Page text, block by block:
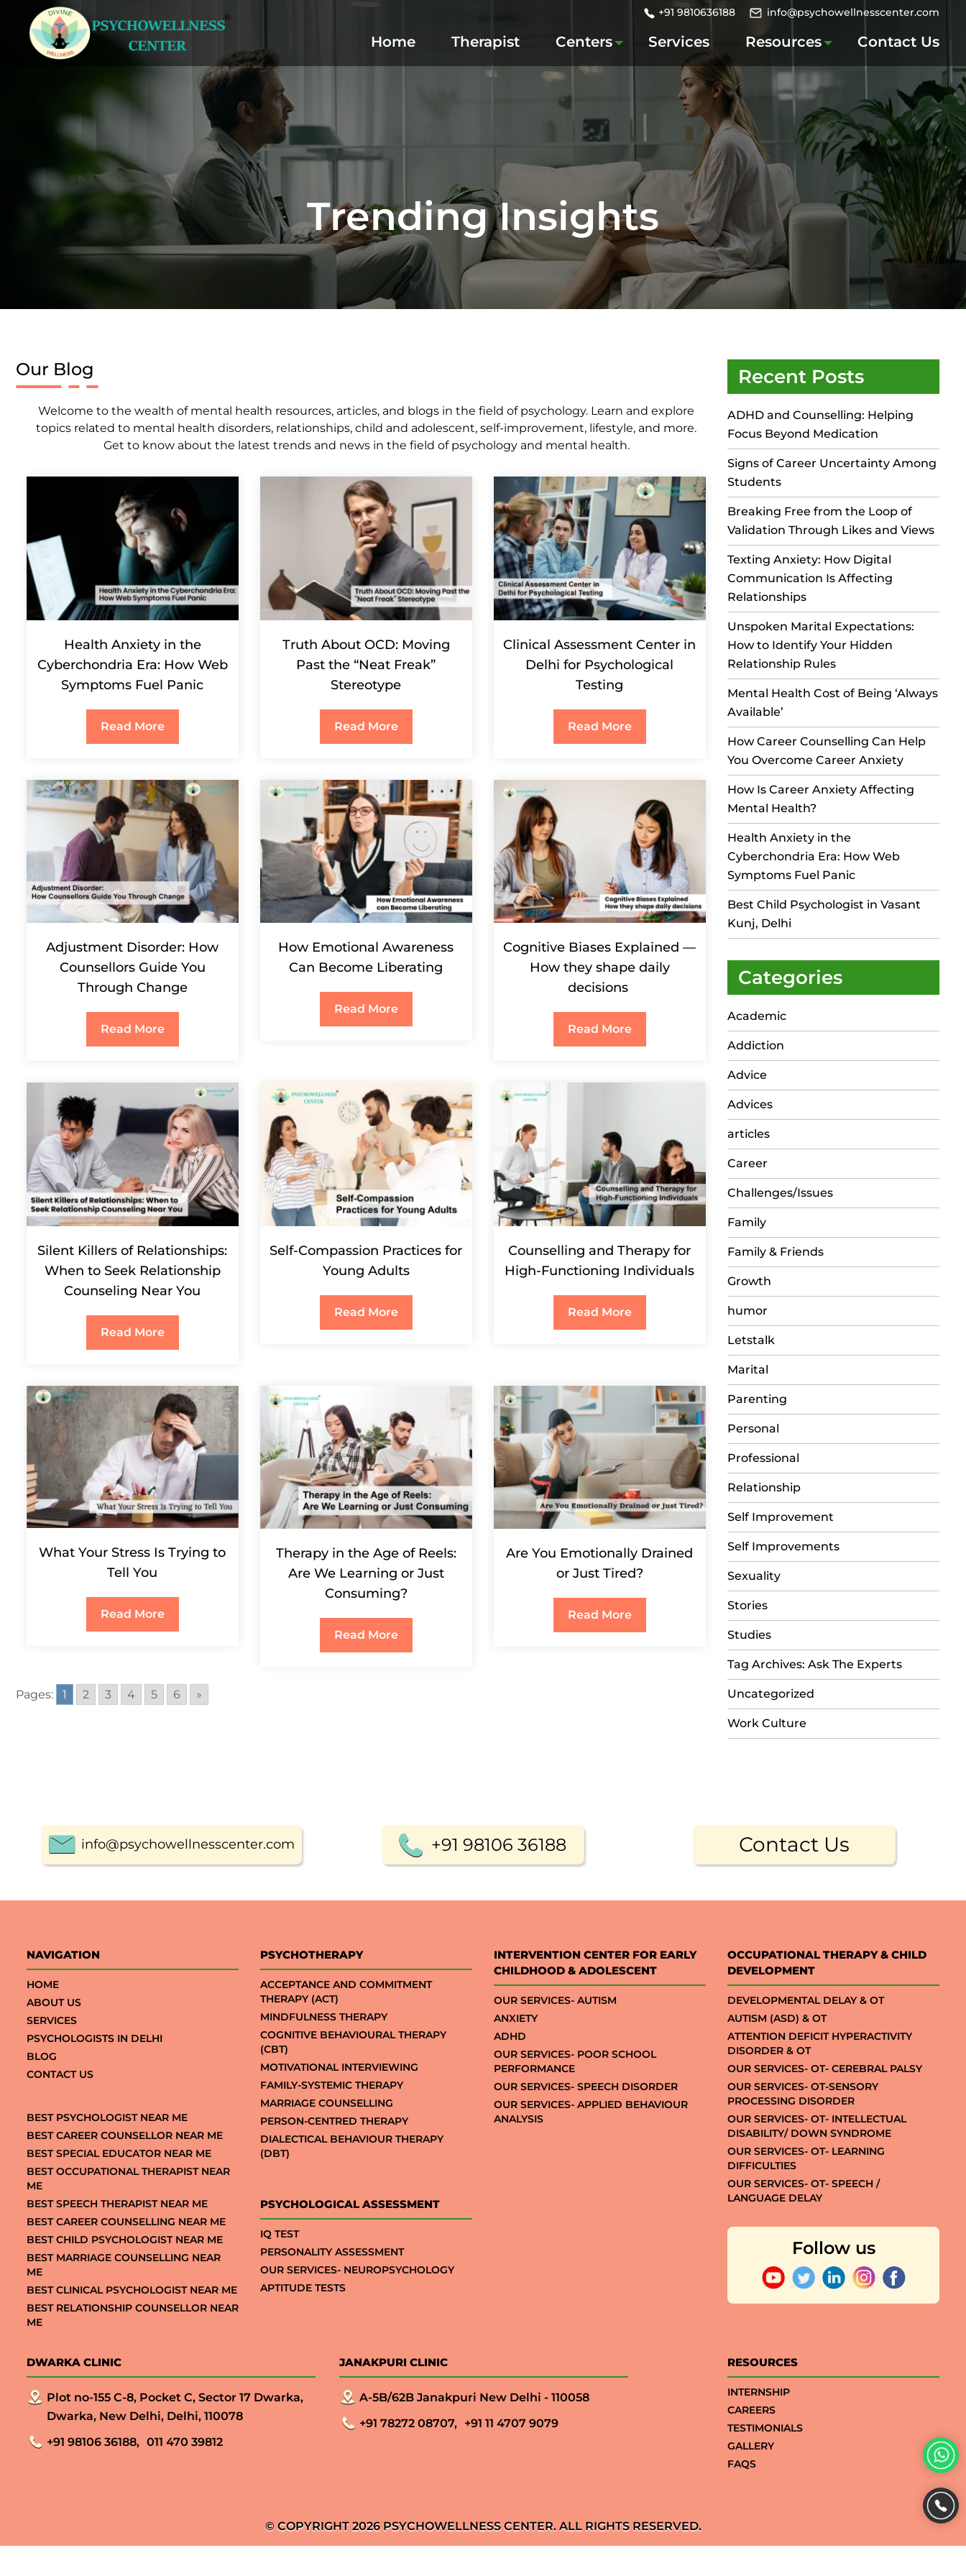
+91 9810636188 info@psychowellnesscenter.com
Home Therapist Centers Services Resources Contact Us
Trending Insights
Our Blog
Welcome to the wealth of mental health resources, articles, and blogs in the field of psychology. Learn and explore
topics related to mental health disorders, relationships, child and adolescent, self-improvement, lifestyle, and more.
Get to know about the latest trends and news in the field of psychology and mental health.
Health Anxiety in the
Cyberchondria Era: How Web
Symptoms Fuel Panic
Read More
Truth About OCD: Moving
Past the “Neat Freak”
Stereotype
Read More
Clinical Assessment Center in
Delhi for Psychological
Testing
Read More
Adjustment Disorder: How
Counsellors Guide You
Through Change
Read More
How Emotional Awareness
Can Become Liberating
Read More
Cognitive Biases Explained —
How they shape daily
decisions
Read More
Silent Killers of Relationships:
When to Seek Relationship
Counseling Near You
Read More
Self-Compassion Practices for
Young Adults
Read More
Counselling and Therapy for
High-Functioning Individuals
Read More
What Your Stress Is Trying to
Tell You
Read More
Therapy in the Age of Reels:
Are We Learning or Just
Consuming?
Read More
Are You Emotionally Drained
or Just Tired?
Read More
Pages: 1 2 3 4 5 6 »
Recent Posts
ADHD and Counselling: Helping
Focus Beyond Medication
Signs of Career Uncertainty Among
Students
Breaking Free from the Loop of
Validation Through Likes and Views
Texting Anxiety: How Digital
Communication Is Affecting
Relationships
Unspoken Marital Expectations:
How to Identify Your Hidden
Relationship Rules
Mental Health Cost of Being ‘Always
Available’
How Career Counselling Can Help
You Overcome Career Anxiety
How Is Career Anxiety Affecting
Mental Health?
Health Anxiety in the
Cyberchondria Era: How Web
Symptoms Fuel Panic
Best Child Psychologist in Vasant
Kunj, Delhi
Categories
Academic
Addiction
Advice
Advices
articles
Career
Challenges/Issues
Family
Family & Friends
Growth
humor
Letstalk
Marital
Parenting
Personal
Professional
Relationship
Self Improvement
Self Improvements
Sexuality
Stories
Studies
Tag Archives: Ask The Experts
Uncategorized
Work Culture
info@psychowellnesscenter.com +91 98106 36188 Contact Us
NAVIGATION
HOME
ABOUT US
SERVICES
PSYCHOLOGISTS IN DELHI
BLOG
CONTACT US
BEST PSYCHOLOGIST NEAR ME
BEST CAREER COUNSELLOR NEAR ME
BEST SPECIAL EDUCATOR NEAR ME
BEST OCCUPATIONAL THERAPIST NEAR
ME
BEST SPEECH THERAPIST NEAR ME
BEST CAREER COUNSELLING NEAR ME
BEST CHILD PSYCHOLOGIST NEAR ME
BEST MARRIAGE COUNSELLING NEAR
ME
BEST CLINICAL PSYCHOLOGIST NEAR ME
BEST RELATIONSHIP COUNSELLOR NEAR
ME
PSYCHOTHERAPY
ACCEPTANCE AND COMMITMENT
THERAPY (ACT)
MINDFULNESS THERAPY
COGNITIVE BEHAVIOURAL THERAPY
(CBT)
MOTIVATIONAL INTERVIEWING
FAMILY-SYSTEMIC THERAPY
MARRIAGE COUNSELLING
PERSON-CENTRED THERAPY
DIALECTICAL BEHAVIOUR THERAPY
(DBT)
PSYCHOLOGICAL ASSESSMENT
IQ TEST
PERSONALITY ASSESSMENT
OUR SERVICES- NEUROPSYCHOLOGY
APTITUDE TESTS
INTERVENTION CENTER FOR EARLY
CHILDHOOD & ADOLESCENT
OUR SERVICES- AUTISM
ANXIETY
ADHD
OUR SERVICES- POOR SCHOOL
PERFORMANCE
OUR SERVICES- SPEECH DISORDER
OUR SERVICES- APPLIED BEHAVIOUR
ANALYSIS
OCCUPATIONAL THERAPY & CHILD
DEVELOPMENT
DEVELOPMENTAL DELAY & OT
AUTISM (ASD) & OT
ATTENTION DEFICIT HYPERACTIVITY
DISORDER & OT
OUR SERVICES- OT- CEREBRAL PALSY
OUR SERVICES- OT-SENSORY
PROCESSING DISORDER
OUR SERVICES- OT- INTELLECTUAL
DISABILITY/ DOWN SYNDROME
OUR SERVICES- OT- LEARNING
DIFFICULTIES
OUR SERVICES- OT- SPEECH /
LANGUAGE DELAY
Follow us
DWARKA CLINIC
Plot no-155 C-8, Pocket C, Sector 17 Dwarka,
Dwarka, New Delhi, Delhi, 110078
+91 98106 36188, 011 470 39812
JANAKPURI CLINIC
A-5B/62B Janakpuri New Delhi - 110058
+91 78272 08707, +91 11 4707 9079
RESOURCES
INTERNSHIP
CAREERS
TESTIMONIALS
GALLERY
FAQS
© COPYRIGHT 2026 PSYCHOWELLNESS CENTER. ALL RIGHTS RESERVED.